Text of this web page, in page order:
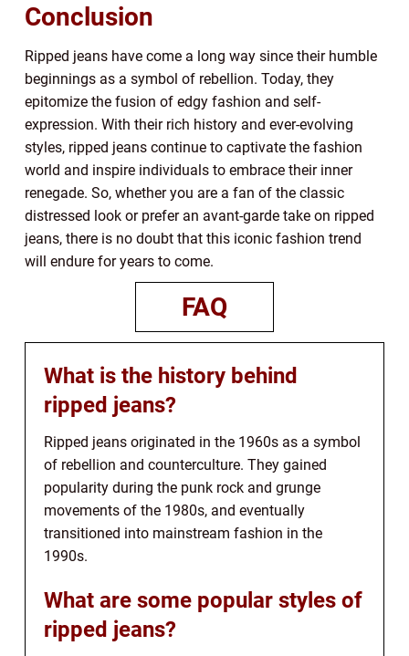
Conclusion
Ripped jeans have come a long way since their humble
beginnings as a symbol of rebellion. Today, they
epitomize the fusion of edgy fashion and self-
expression. With their rich history and ever-evolving
styles, ripped jeans continue to captivate the fashion
world and inspire individuals to embrace their inner
renegade. So, whether you are a fan of the classic
distressed look or prefer an avant-garde take on ripped
jeans, there is no doubt that this iconic fashion trend
will endure for years to come.
FAQ
What is the history behind
ripped jeans?
Ripped jeans originated in the 1960s as a symbol
of rebellion and counterculture. They gained
popularity during the punk rock and grunge
movements of the 1980s, and eventually
transitioned into mainstream fashion in the
1990s.
What are some popular styles of
ripped jeans?